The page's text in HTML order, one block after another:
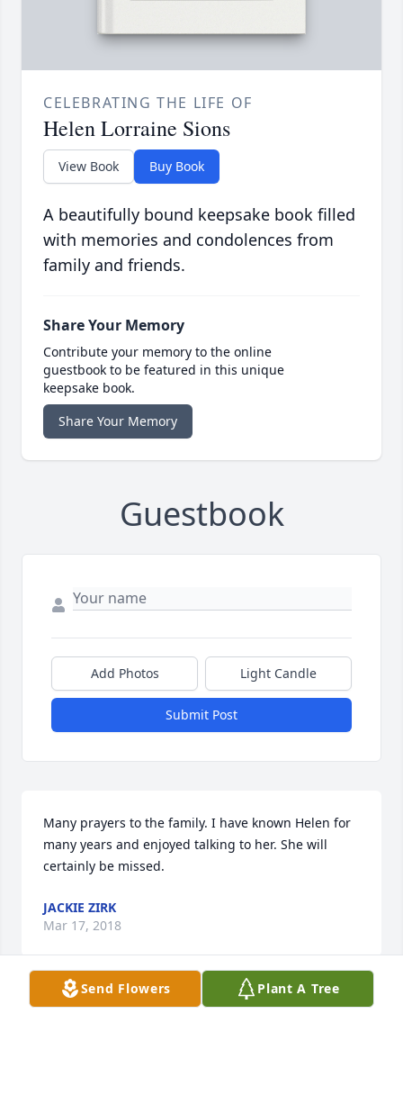
CELEBRATING THE LIFE OF
Helen Lorraine Sions
View Book Buy Book
A beautifully bound keepsake book filled
with memories and condolences from
family and friends.
Share Your Memory
Contribute your memory to the online
guestbook to be featured in this unique
keepsake book.
Share Your Memory
Guestbook
Add Photos Light Candle
Submit Post
Many prayers to the family. I have known Helen for
many years and enjoyed talking to her. She will
certainly be missed.
JACKIE ZIRK
Mar 17, 2018
Send Flowers Plant A Tree